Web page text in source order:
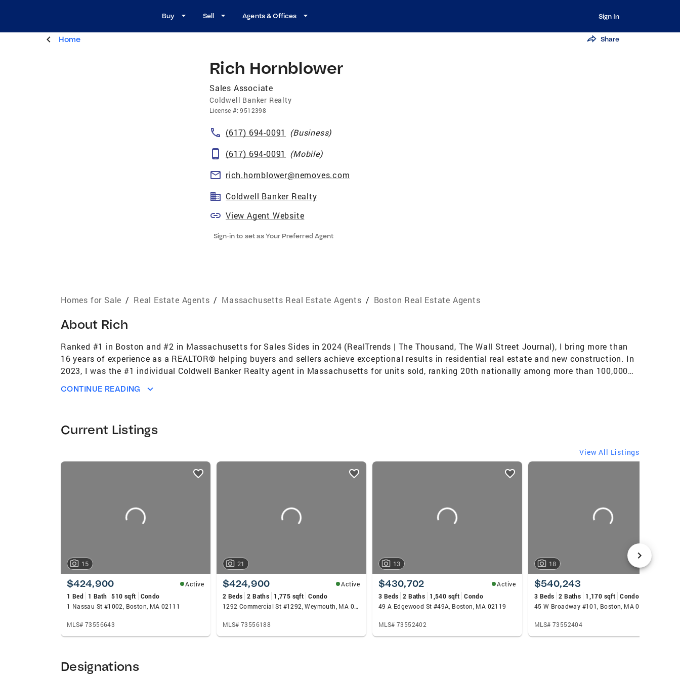
Buy Sell Agents & Offices Sign In
Home Share
Rich Hornblower
Sales Associate
Coldwell Banker Realty
License #:9512398
(617) 694-0091 (Business)
(617) 694-0091
(Mobile)
rich.hornblower@nemoves.com
Coldwell Banker Realty
View Agent Website
Sign-in to set as Your Preferred Agent
Homes for Sale / Real Estate Agents / Massachusetts Real Estate Agents / Boston Real Estate Agents
About Rich
Ranked #1 in Boston and #2 in Massachusetts for Sales Sides in 2024 (RealTrends | The Thousand, The Wall Street Journal), I bring more than
16 years of experience as a REALTOR® helping buyers and sellers achieve exceptional results in residential real estate and new construction. In
2023, I was the #1 individual Coldwell Banker Realty agent in Massachusetts for units sold, ranking 20th nationally among more than 100,000
in Boston and New England. This role allows me to combine my individual expertise with the reach and resources of a top-ranked team, making
restricted housing, including affordable first-time homebuyer lotteries and resales. My career highlights include the International President’s
member of a Boston Magazine Top Real Estate Team in 2025. Outside of real estate, I serve as a council member for the Plimoth Patuxet
Museums and the Friends of the Public Garden, supporting Boston’s community and public spaces. I earned my B.A. from Boston University’s
College of Communication. If you’re thinking about selling or buying in Boston or the surrounding areas, let’s connect. I’m happy to share the
CONTINUE READING
Current Listings
View All Listings
listings
15
$424,900
Active
1 Bed
1 Bath 510 sqft
Condo
1 Nassau St #1002, Boston, MA 02111
MLS# 73556643
21
$424,900
Active
2 Beds 2 Baths 1,775 sqft Condo
1292 Commercial St #1292, Weymouth, MA 02189
MLS# 73556188
13
$430,702
Active
3 Beds 2 Baths 1,540 sqft Condo
49 A Edgewood St #49A, Boston, MA 02119
MLS# 73552402
18
$540,243
3 Beds 2 Baths 1,170 sqft Condo
45 W Broadway #101, Boston, MA 02127
MLS# 73552404
Designations